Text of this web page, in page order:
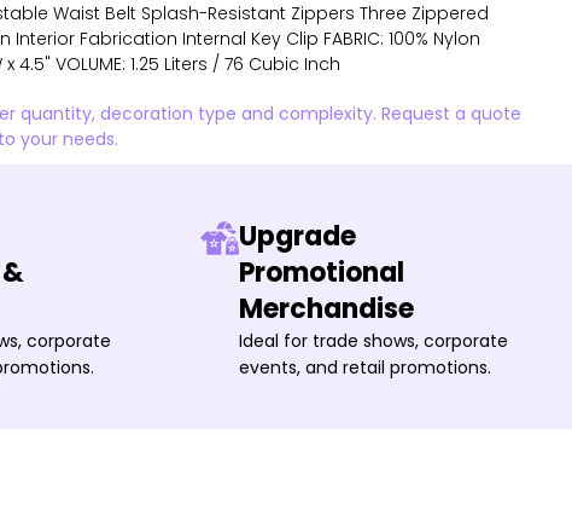
Waist Belt Splash-Resistant Zippers Three Zippered
Fabrication Internal Key Clip FABRIC: 100% Nylon
x 4.5" VOLUME: 1.25 Liters / 76 Cubic Inch
quantity, decoration type and complexity. Request a quote
your needs.
corporate
Upgrade
Promotional
Merchandise
Ideal for trade shows, corporate
events, and retail promotions.